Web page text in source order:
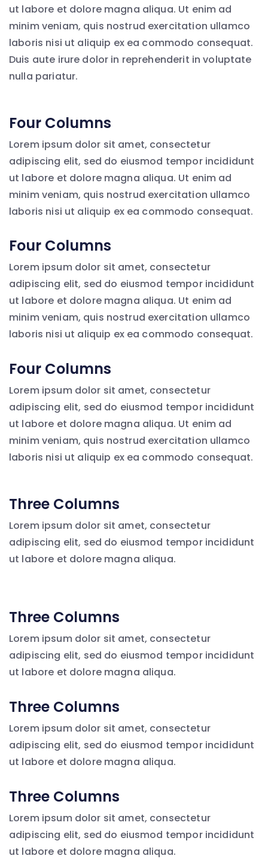
ut labore et dolore magna aliqua. Ut enim ad
minim veniam, quis nostrud exercitation ullamco
laboris nisi ut aliquip ex ea commodo consequat.
Duis aute irure dolor in reprehenderit in voluptate
nulla pariatur.
Four Columns
Lorem ipsum dolor sit amet, consectetur
adipiscing elit, sed do eiusmod tempor incididunt
ut labore et dolore magna aliqua. Ut enim ad
minim veniam, quis nostrud exercitation ullamco
laboris nisi ut aliquip ex ea commodo consequat.
Four Columns
Lorem ipsum dolor sit amet, consectetur
adipiscing elit, sed do eiusmod tempor incididunt
ut labore et dolore magna aliqua. Ut enim ad
minim veniam, quis nostrud exercitation ullamco
laboris nisi ut aliquip ex ea commodo consequat.
Four Columns
Lorem ipsum dolor sit amet, consectetur
adipiscing elit, sed do eiusmod tempor incididunt
ut labore et dolore magna aliqua. Ut enim ad
minim veniam, quis nostrud exercitation ullamco
laboris nisi ut aliquip ex ea commodo consequat.
Three Columns
Lorem ipsum dolor sit amet, consectetur
adipiscing elit, sed do eiusmod tempor incididunt
ut labore et dolore magna aliqua.
Three Columns
Lorem ipsum dolor sit amet, consectetur
adipiscing elit, sed do eiusmod tempor incididunt
ut labore et dolore magna aliqua.
Three Columns
Lorem ipsum dolor sit amet, consectetur
adipiscing elit, sed do eiusmod tempor incididunt
ut labore et dolore magna aliqua.
Three Columns
Lorem ipsum dolor sit amet, consectetur
adipiscing elit, sed do eiusmod tempor incididunt
ut labore et dolore magna aliqua.